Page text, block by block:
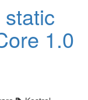
1.0